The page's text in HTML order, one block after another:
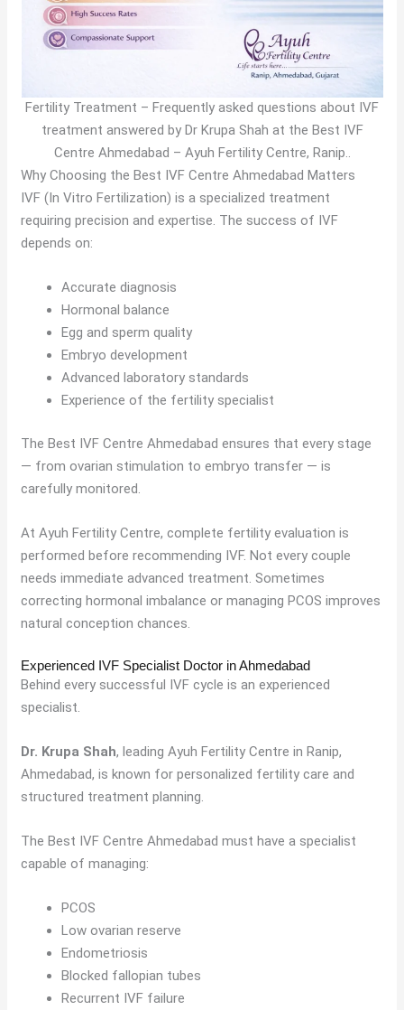
Fertility Treatment – Frequently asked questions about IVF
treatment answered by Dr Krupa Shah at the Best IVF
Centre Ahmedabad – Ayuh Fertility Centre, Ranip..
Why Choosing the Best IVF Centre Ahmedabad Matters
IVF (In Vitro Fertilization) is a specialized treatment
requiring precision and expertise. The success of IVF
depends on:
Accurate diagnosis
Hormonal balance
Egg and sperm quality
Embryo development
Advanced laboratory standards
Experience of the fertility specialist
The Best IVF Centre Ahmedabad ensures that every stage
— from ovarian stimulation to embryo transfer — is
carefully monitored.
At Ayuh Fertility Centre, complete fertility evaluation is
performed before recommending IVF. Not every couple
needs immediate advanced treatment. Sometimes
correcting hormonal imbalance or managing PCOS improves
natural conception chances.
Experienced IVF Specialist Doctor in Ahmedabad
Behind every successful IVF cycle is an experienced
specialist.
Dr. Krupa Shah, leading Ayuh Fertility Centre in Ranip,
Ahmedabad, is known for personalized fertility care and
structured treatment planning.
The Best IVF Centre Ahmedabad must have a specialist
capable of managing:
PCOS
Low ovarian reserve
Endometriosis
Blocked fallopian tubes
Recurrent IVF failure